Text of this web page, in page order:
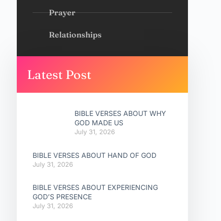
Prayer
Relationships
Latest Post
BIBLE VERSES ABOUT WHY
GOD MADE US
July 31, 2026
BIBLE VERSES ABOUT HAND OF GOD
July 31, 2026
BIBLE VERSES ABOUT EXPERIENCING
GOD’S PRESENCE
July 31, 2026